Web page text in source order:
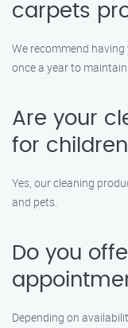
carpets
We recommend
once a year to
Are your
for
Yes, our cleaning
and pets.
Do you
Depending on